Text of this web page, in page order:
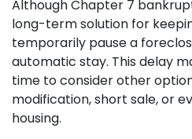
Although Chapter 7
long-term solution for
temporarily pause a
automatic stay. This delay
time to consider other
modification, short sale, or
housing.